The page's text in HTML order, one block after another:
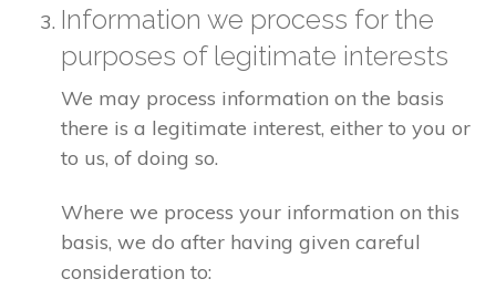
Information we process for the
purposes of legitimate interests
We may process information on the basis
there is a legitimate interest, either to you or
to us, of doing so.
Where we process your information on this
basis, we do after having given careful
consideration to: